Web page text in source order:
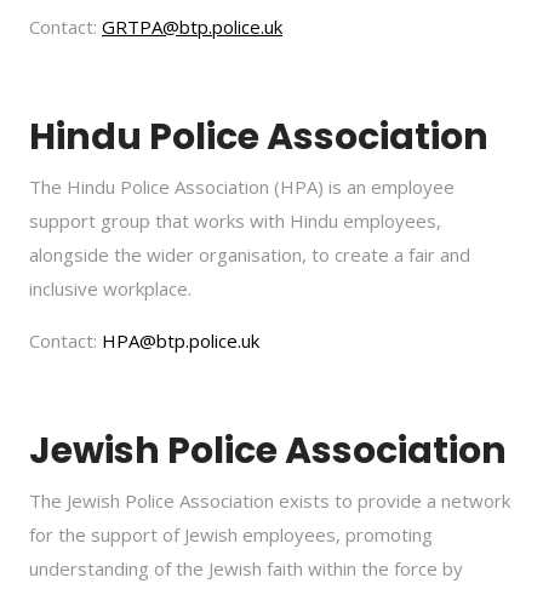
Contact: GRTPA@btp.police.uk
Hindu Police Association
The Hindu Police Association (HPA) is an employee
support group that works with Hindu employees,
alongside the wider organisation, to create a fair and
inclusive workplace.
Contact: HPA@btp.police.uk
Jewish Police Association
The Jewish Police Association exists to provide a network
for the support of Jewish employees, promoting
understanding of the Jewish faith within the force by